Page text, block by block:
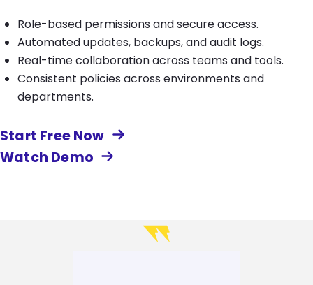
Role-based permissions and secure access.
Automated updates, backups, and audit logs.
Real-time collaboration across teams and tools.
Consistent policies across environments and
departments.
Start Free Now
Watch Demo